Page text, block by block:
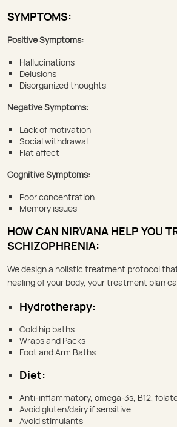
SYMPTOMS:
Positive Symptoms:
Hallucinations
Delusions
Disorganized thoughts
Negative Symptoms:
Lack of motivation
Social withdrawal
Flat affect
Cognitive Symptoms:
Poor concentration
Memory issues
HOW CAN NIRVANA HELP YOU
SCHIZOPHRENIA:
We design a holistic treatment protocol
healing of your body, your treatment plan
Hydrotherapy:
Cold hip baths
Wraps and Packs
Foot and Arm Baths
Diet:
Anti-inflammatory, omega-3s, B12,
Avoid gluten/dairy if sensitive
Avoid stimulants